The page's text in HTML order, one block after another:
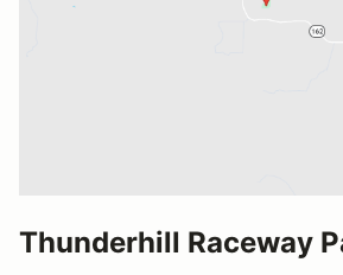
Thunderhill Raceway